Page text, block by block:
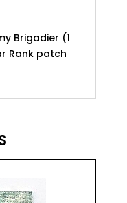
Brigadier (1
Rank patch